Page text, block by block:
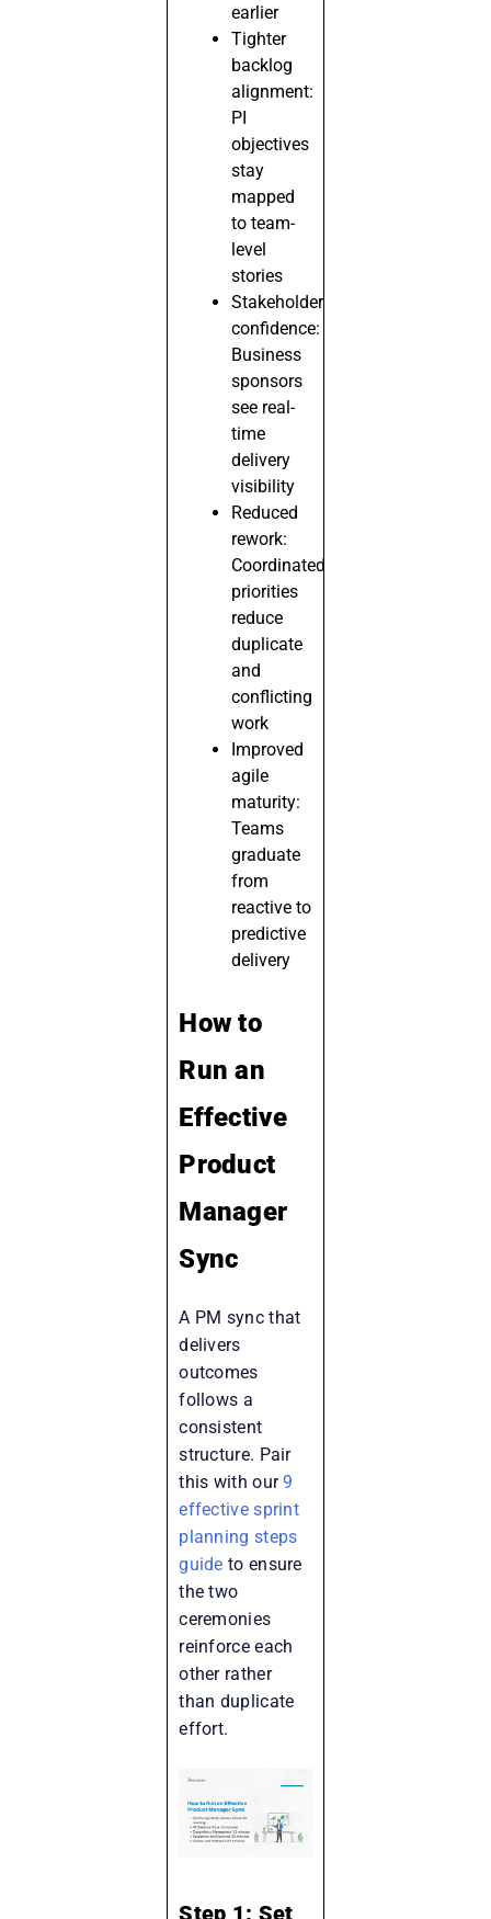
earlier
Tighter
backlog
alignment:
PI
objectives
stay
mapped
to team-
level
stories
Stakeholder
confidence:
Business
sponsors
see real-
time
delivery
visibility
Reduced
rework:
Coordinated
priorities
reduce
duplicate
and
conflicting
work
Improved
agile
maturity:
Teams
graduate
from
reactive to
predictive
delivery
How to
Run an
Effective
Product
Manager
Sync
A PM sync that
delivers
outcomes
follows a
consistent
structure. Pair
this with our 9
effective sprint
planning steps
guide to ensure
the two
ceremonies
reinforce each
other rather
than duplicate
effort.